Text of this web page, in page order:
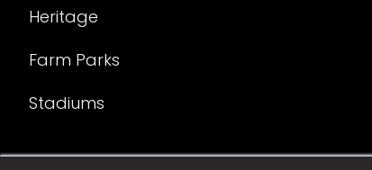
Heritage
Farm Parks
Stadiums